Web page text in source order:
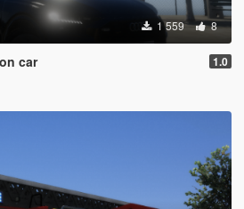
1 559 8
car 1.0